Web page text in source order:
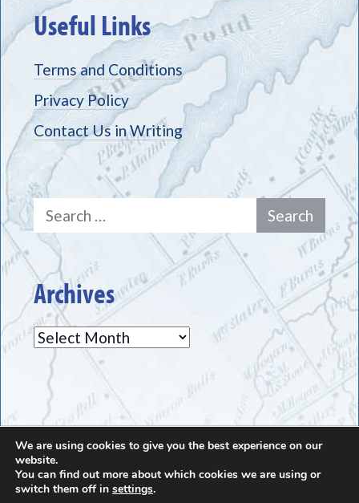
Useful Links
Terms and Conditions
Privacy Policy
Contact Us in Writing
Search
for:
Archives
Archives
The Greece Historical Society - (585) 225-7221
We are using cookies to give you the best experience on our
website.
You can find out more about which cookies we are using or
switch them off in settings.